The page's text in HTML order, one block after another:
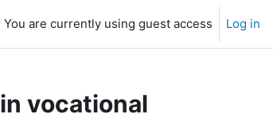
You are currently using guest access Log in
vocational